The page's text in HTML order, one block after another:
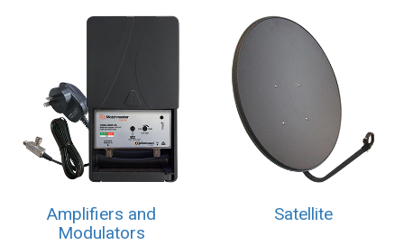
Amplifiers and
Modulators
Satellite